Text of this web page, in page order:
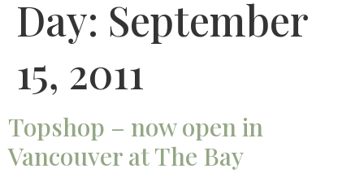
Day: September
15, 2011
Topshop – now open in
Vancouver at The Bay